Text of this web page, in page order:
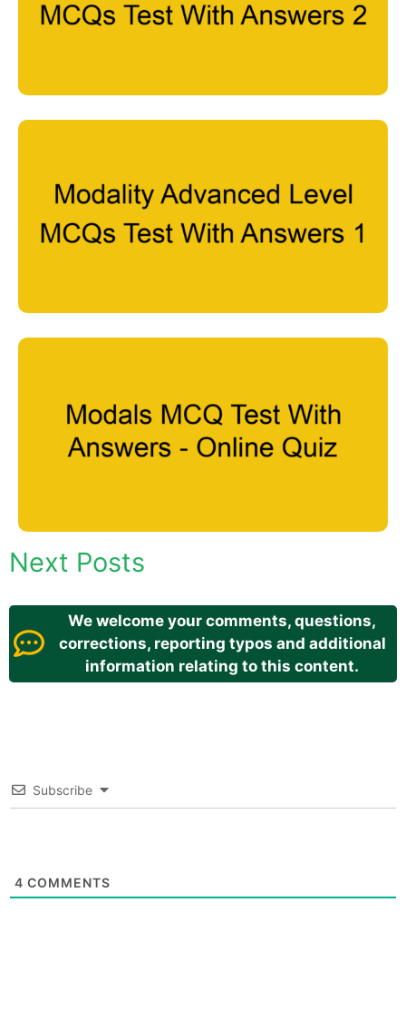
Next Posts
We welcome your comments, questions,
corrections, reporting typos and additional
information relating to this content.
Subscribe
4 COMMENTS